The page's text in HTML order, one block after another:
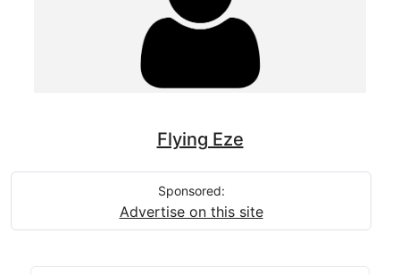
Flying Eze
Sponsored:
Advertise on this site